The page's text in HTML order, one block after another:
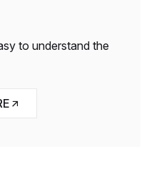
to understand the